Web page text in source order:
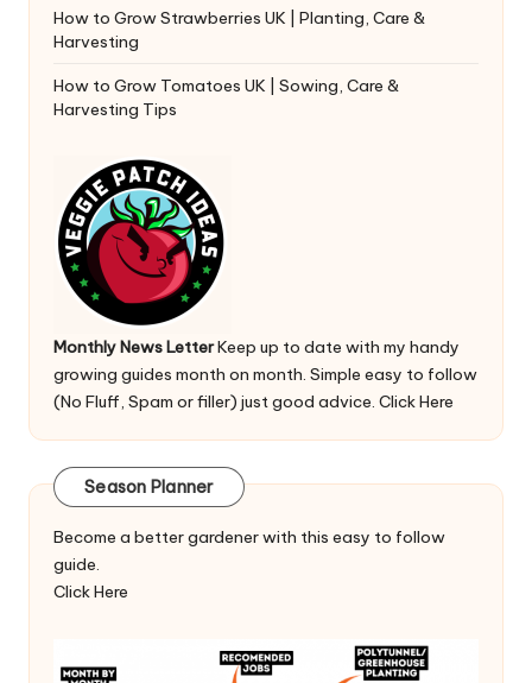
How to Grow Strawberries UK | Planting, Care &
Harvesting
How to Grow Tomatoes UK | Sowing, Care &
Harvesting Tips
Monthly News LetterKeep up to date with my handy
growing guides month on month. Simple easy to follow
(No Fluff, Spam or filler) just good advice. Click Here
Season Planner
Become a better gardener with this easy to follow
guide.
Click Here